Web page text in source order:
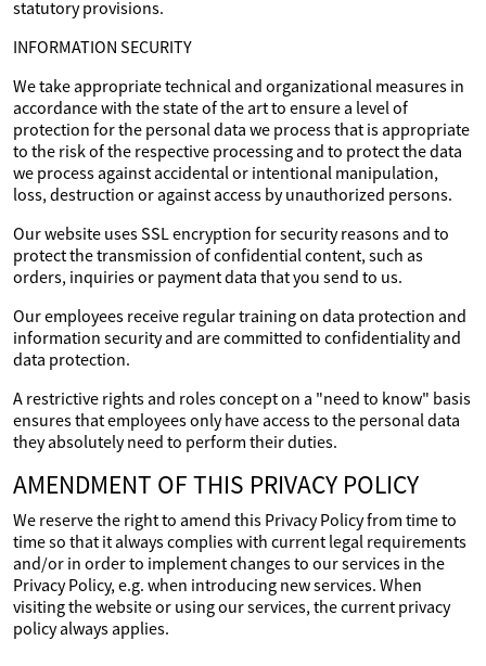
statutory provisions.
INFORMATION SECURITY
We take appropriate technical and organizational measures in
accordance with the state of the art to ensure a level of
protection for the personal data we process that is appropriate
to the risk of the respective processing and to protect the data
we process against accidental or intentional manipulation,
loss, destruction or against access by unauthorized persons.
Our website uses SSL encryption for security reasons and to
protect the transmission of confidential content, such as
orders, inquiries or payment data that you send to us.
Our employees receive regular training on data protection and
information security and are committed to confidentiality and
data protection.
A restrictive rights and roles concept on a "need to know" basis
ensures that employees only have access to the personal data
they absolutely need to perform their duties.
AMENDMENT OF THIS PRIVACY POLICY
We reserve the right to amend this Privacy Policy from time to
time so that it always complies with current legal requirements
and/or in order to implement changes to our services in the
Privacy Policy, e.g. when introducing new services. When
visiting the website or using our services, the current privacy
policy always applies.